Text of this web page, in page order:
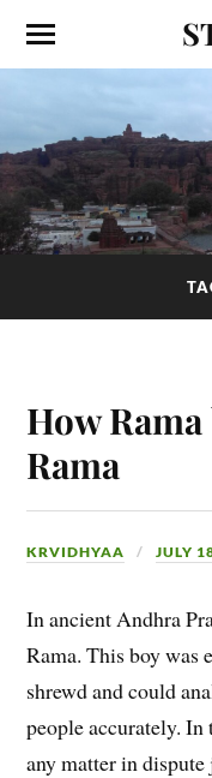
How
Rama
KRVIDHYAA JULY
In ancient Andhra
Rama. This boy was
shrewd and could
people accurately. In
any matter in